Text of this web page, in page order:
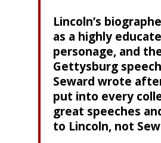
Lincoln’s
as a highly
personage, and
Gettysburg
Seward wrote
put into every
great speeches
to Lincoln, not